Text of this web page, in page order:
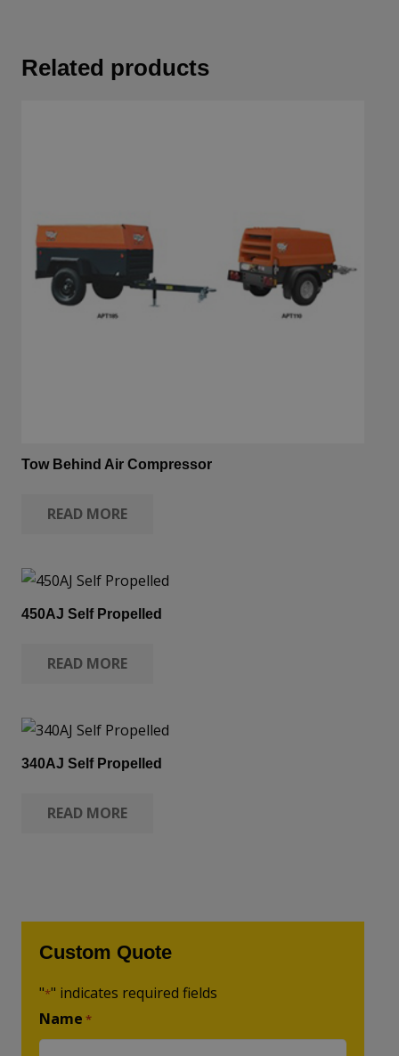
Related products
Tow Behind Air Compressor
READ MORE
450AJ Self Propelled
READ MORE
340AJ Self Propelled
READ MORE
Custom Quote
"*" indicates required fields
Name *